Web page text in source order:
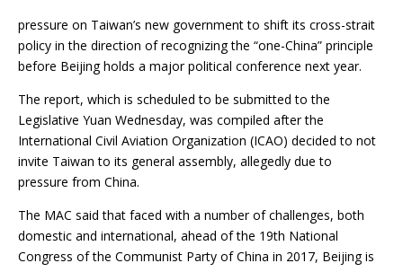
pressure on Taiwan’s new government to shift its cross-strait
policy in the direction of recognizing the “one-China” principle
before Beijing holds a major political conference next year.
The report, which is scheduled to be submitted to the
Legislative Yuan Wednesday, was compiled after the
International Civil Aviation Organization (ICAO) decided to not
invite Taiwan to its general assembly, allegedly due to
pressure from China.
The MAC said that faced with a number of challenges, both
domestic and international, ahead of the 19th National
Congress of the Communist Party of China in 2017, Beijing is